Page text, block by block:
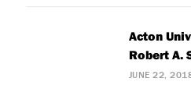
Acton
Robert A.
JUNE 22,